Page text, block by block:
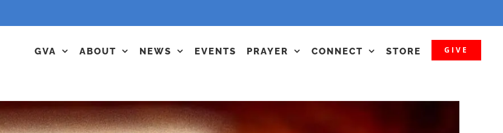
GVA ABOUT NEWS EVENTS PRAYER CONNECT STORE GIVE